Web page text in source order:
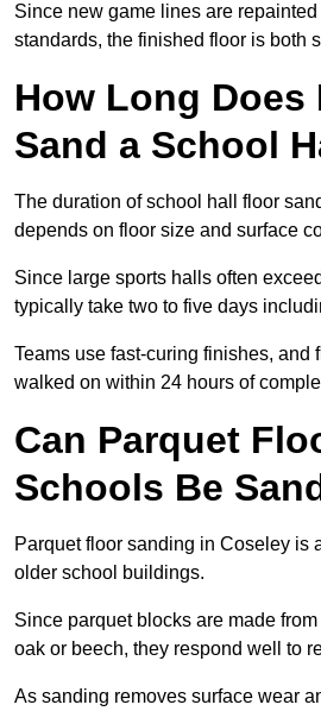
Since new game lines are
standards, the finished floor is both
How Long Does
Sand a School
The duration of school hall floor
depends on floor size and surface
Since large sports halls often
typically take two to five days
Teams use fast-curing finishes, and
walked on within 24 hours of
Can Parquet
Schools Be
Parquet floor sanding in Coseley is
older school buildings.
Since parquet blocks are made
oak or beech, they respond well to
As sanding removes surface wear